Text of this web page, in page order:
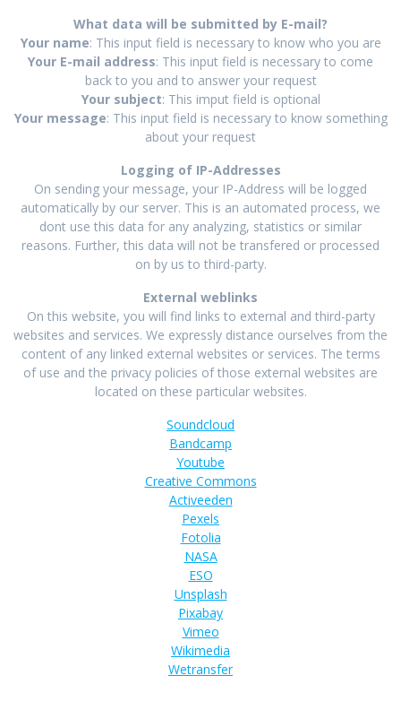
What data will be submitted by E-mail?
Your name: This input field is necessary to know who you are
Your E-mail address: This input field is necessary to come
back to you and to answer your request
Your subject: This imput field is optional
Your message: This input field is necessary to know something
about your request
Logging of IP-Addresses
On sending your message, your IP-Address will be logged
automatically by our server. This is an automated process, we
dont use this data for any analyzing, statistics or similar
reasons. Further, this data will not be transfered or processed
on by us to third-party.
External weblinks
On this website, you will find links to external and third-party
websites and services. We expressly distance ourselves from the
content of any linked external websites or services. The terms
of use and the privacy policies of those external websites are
located on these particular websites.
Soundcloud
Bandcamp
Youtube
Creative Commons
Activeeden
Pexels
Fotolia
NASA
ESO
Unsplash
Pixabay
Vimeo
Wikimedia
Wetransfer